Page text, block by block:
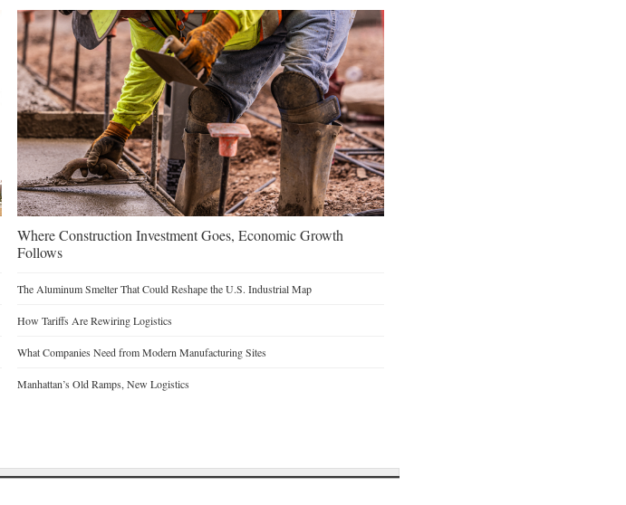
Where Construction Investment Goes, Economic Growth
Follows
The Aluminum Smelter That Could Reshape the U.S. Industrial Map
How Tariffs Are Rewiring Logistics
What Companies Need from Modern Manufacturing Sites
Manhattan’s Old Ramps, New Logistics